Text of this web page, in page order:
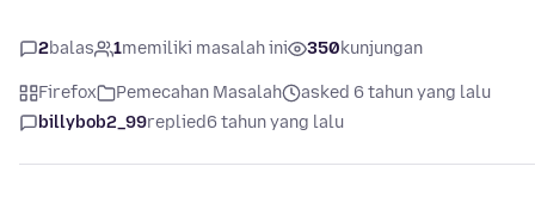
2balas 1memiliki masalah ini 350kunjungan
Firefox Pemecahan Masalah
asked 6 tahun yang lalu
billybob2_99replied6 tahun yang lalu